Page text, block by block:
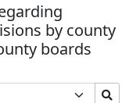
by county
boards